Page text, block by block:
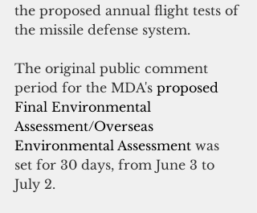
the proposed annual flight tests of
the missile defense system.
The original public comment
period for the MDA's proposed
Final Environmental
Assessment/Overseas
Environmental Assessment was
set for 30 days, from June 3 to
July 2.